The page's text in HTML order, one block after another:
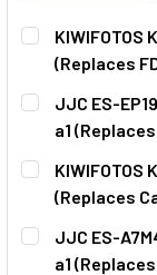
KIWIFOTOS
(Replaces
CURRENT
STOCK:
QUANTITY:
DECREASE
JJC ES-
a1
CURRENT
STOCK:
QUANTITY:
DECREASE
KIWIFOTOS
(Replaces
CURRENT
STOCK:
QUANTITY:
DECREASE
JJC ES-
a1